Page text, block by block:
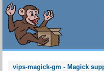
vips-magick-gm - Magick